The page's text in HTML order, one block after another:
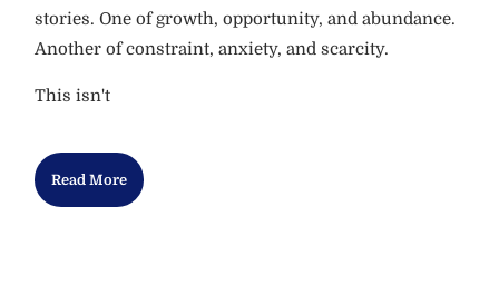
stories. One of growth, opportunity, and abundance.
Another of constraint, anxiety, and scarcity.
This isn't
Read More